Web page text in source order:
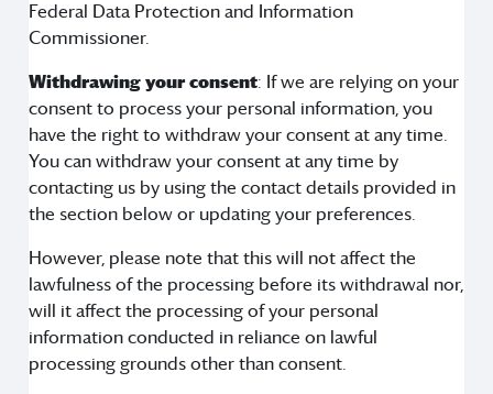
Federal Data Protection and Information
Commissioner.
Withdrawing your consent: If we are relying on your
consent to process your personal information, you
have the right to withdraw your consent at any time.
You can withdraw your consent at any time by
contacting us by using the contact details provided in
the section below or updating your preferences.
However, please note that this will not affect the
lawfulness of the processing before its withdrawal nor,
will it affect the processing of your personal
information conducted in reliance on lawful
processing grounds other than consent.